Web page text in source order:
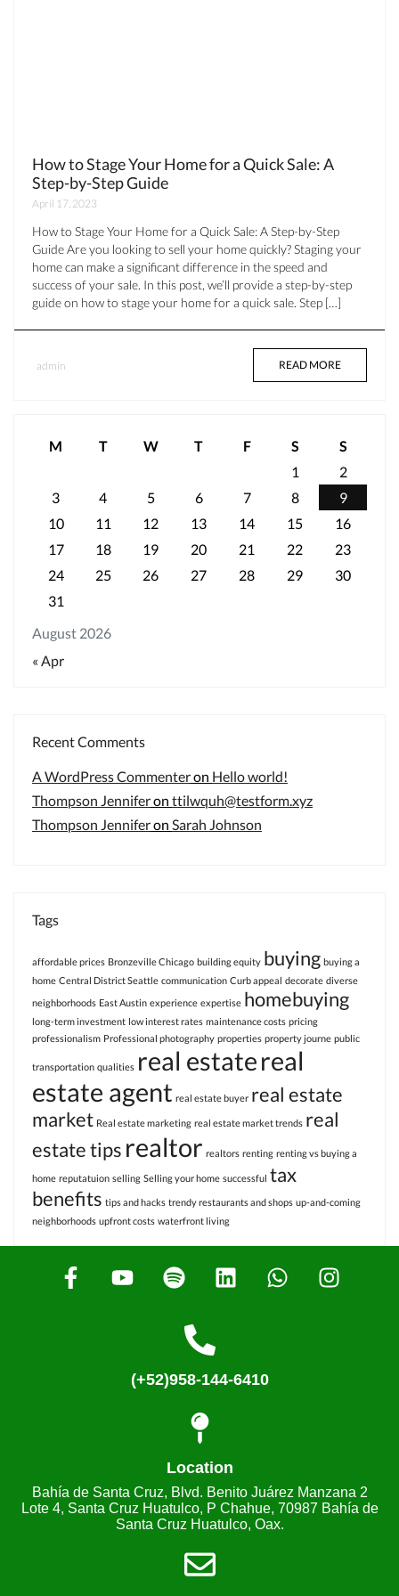
How to Stage Your Home for a Quick Sale: A
Step-by-Step Guide
April 17, 2023
How to Stage Your Home for a Quick Sale: A Step-by-Step
Guide Are you looking to sell your home quickly? Staging your
home can make a significant difference in the speed and
success of your sale. In this post, we’ll provide a step-by-step
guide on how to stage your home for a quick sale. Step […]
admin READ MORE
August 2026
M T W T F S
S
1
2
3
4 5 6 7 8
9
10
11 12 13 14 15
16
17
18 19 20 21 22
23
24
25 26 27 28 29
30
31
« Apr
Recent Comments
A WordPress Commenteron Hello world!
Thompson Jenniferon ttilwquh@testform.xyz
Thompson Jenniferon Sarah Johnson
Tags
affordable prices Bronzeville Chicago building equity buying buying a
home Central District Seattle communication Curb appeal decorate diverse
neighborhoods East Austin experience expertise homebuying
long-term investment low interest rates maintenance costs pricing
professionalism Professional photography properties property journe public
transportation qualities real estatereal
estate agent real estate buyer real estate
market Real estate marketing real estate market trends real
estate tips realtor realtors renting renting vs buying a
home reputatuion selling Selling your home successful tax
benefits tips and hacks trendy restaurants and shops up-and-coming
neighborhoods upfront costs waterfront living
(+52)958-144-6410
Location
Bahía de Santa Cruz, Blvd. Benito Juárez Manzana 2
Lote 4, Santa Cruz Huatulco, P Chahue, 70987 Bahía de
Santa Cruz Huatulco, Oax.